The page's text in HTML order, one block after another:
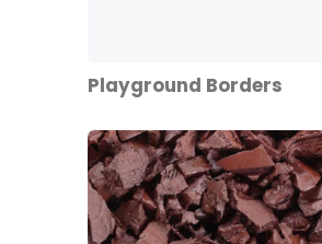
Playground Borders